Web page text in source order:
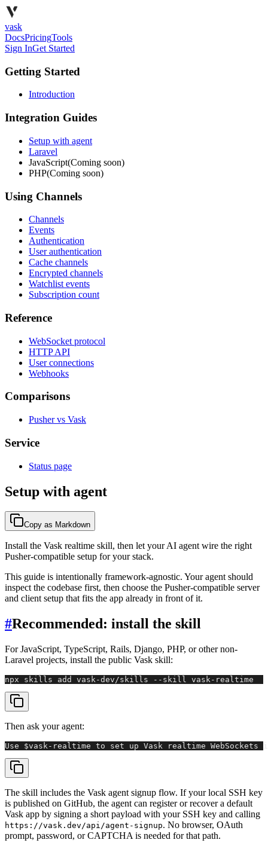
vask
DocsPricingTools
Sign InGet Started
Getting Started
Introduction
Integration Guides
Setup with agent
Laravel
JavaScript(Coming soon)
PHP(Coming soon)
Using Channels
Channels
Events
Authentication
User authentication
Cache channels
Encrypted channels
Watchlist events
Subscription count
Reference
WebSocket protocol
HTTP API
User connections
Webhooks
Comparisons
Pusher vs Vask
Service
Status page
Setup with agent
Copy as Markdown
Install the Vask realtime skill, then let your AI agent wire the right
Pusher-compatible setup for your stack.
This guide is intentionally framework-agnostic. Your agent should
inspect the codebase first, then choose the Pusher-compatible server
and client setup that fits the app already in front of it.
#Recommended: install the skill
For JavaScript, TypeScript, Rails, Django, PHP, or other non-
Laravel projects, install the public Vask skill:
npx skills add vask-dev/skills --skill vask-realtime
Then ask your agent:
Use $vask-realtime to set up Vask realtime
The skill includes the Vask agent signup flow. If your local SSH key
is published on GitHub, the agent can register or recover a default
Vask app by signing a short payload with your SSH key and calling
https://vask.dev/api/agent-signup. No browser, OAuth
prompt, password, or CAPTCHA is needed for that path.